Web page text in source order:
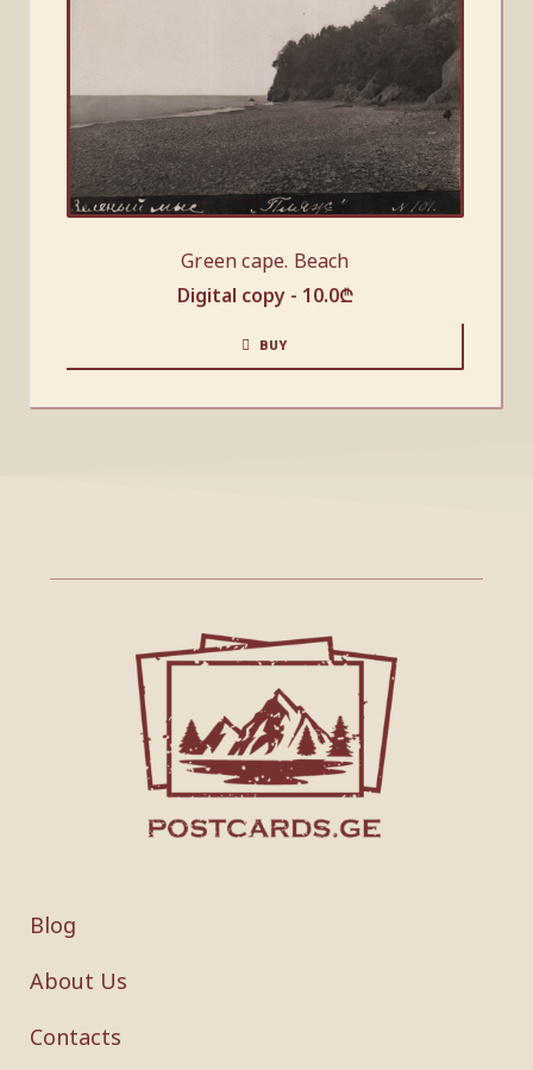
Green cape. Beach
Digital copy - 10.0₾
BUY
Blog
About Us
Contacts